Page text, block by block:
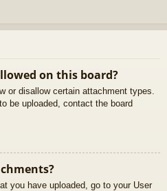
on this board?
or disallow certain attachment types.
be uploaded, contact the board
you have uploaded, go to your User